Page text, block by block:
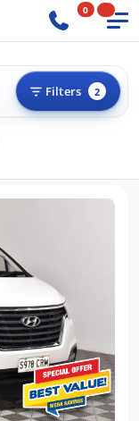
0
Filters 2